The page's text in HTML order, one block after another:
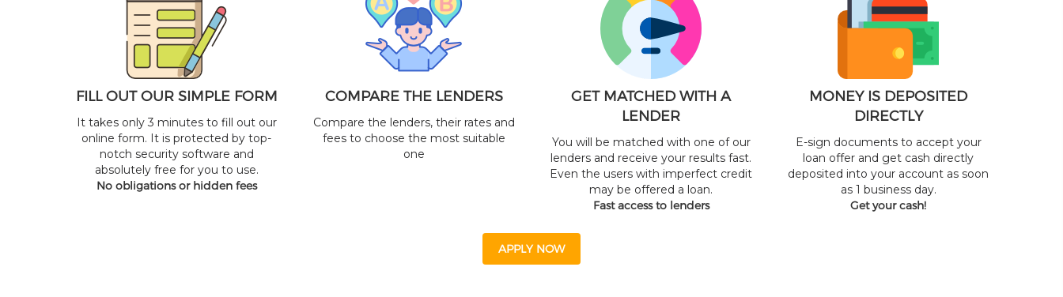
FILL OUT OUR SIMPLE FORM
It takes only 3 minutes to fill out our
online form. It is protected by top-
notch security software and
absolutely free for you to use.
No obligations or hidden fees
COMPARE THE LENDERS
Compare the lenders, their rates and
fees to choose the most suitable
one
GET MATCHED WITH A
LENDER
You will be matched with one of our
lenders and receive your results fast.
Even the users with imperfect credit
may be offered a loan.
Fast access to lenders
MONEY IS DEPOSITED
DIRECTLY
E-sign documents to accept your
loan offer and get cash directly
deposited into your account as soon
as 1 business day.
Get your cash!
APPLY NOW